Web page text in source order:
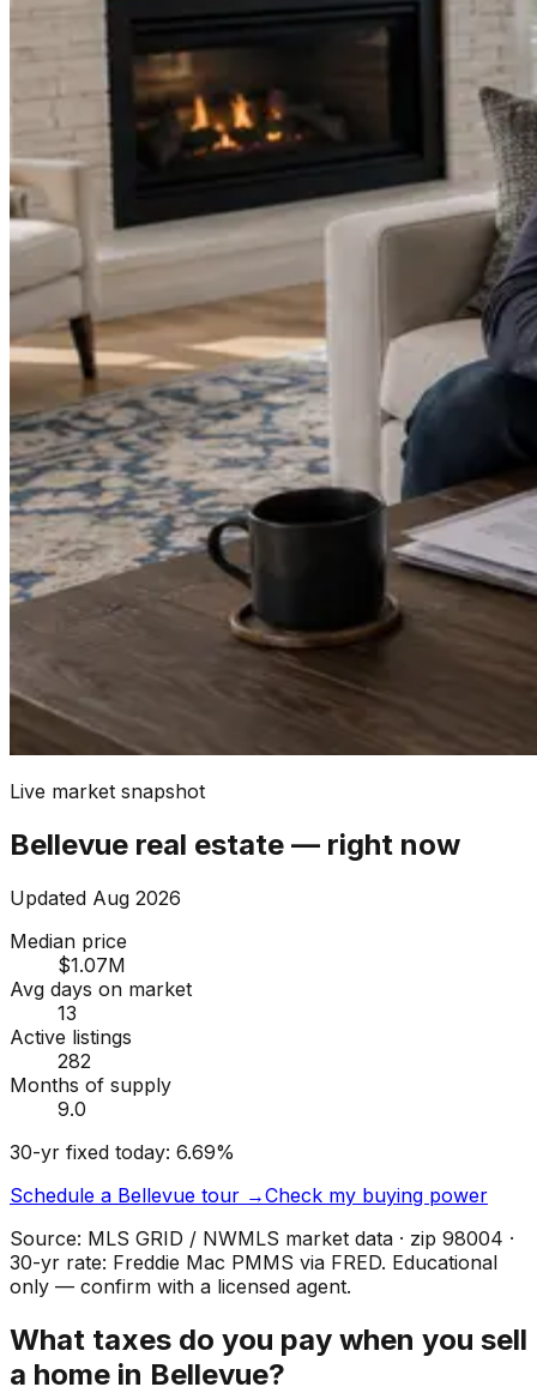
Live market snapshot
Bellevue real estate — right now
Updated Aug 2026
Median price
$1.07M
Avg days on market
13
Active listings
282
Months of supply
9.0
30-yr fixed today: 6.69%
Schedule a Bellevue tour →Check my buying power
Source: MLS GRID / NWMLS market data · zip 98004 ·
30-yr rate: Freddie Mac PMMS via FRED. Educational
only — confirm with a licensed agent.
What taxes do you pay when you sell
a home in Bellevue?